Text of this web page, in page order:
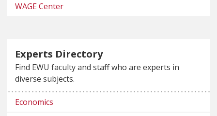
WAGE Center
Experts Directory
Find EWU faculty and staff who are experts in
diverse subjects.
Economics